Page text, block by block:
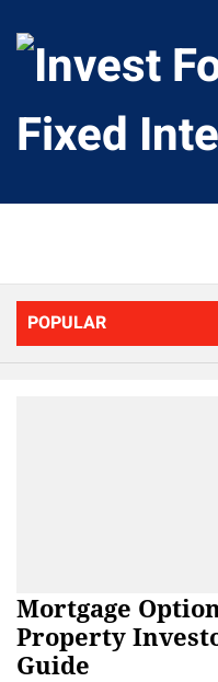
POPULAR
Mortgage
Property
Guide